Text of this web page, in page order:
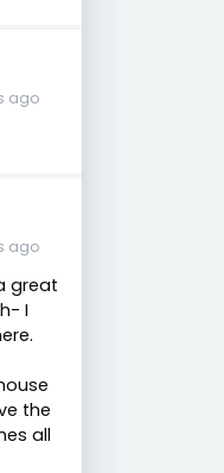
ago
ago
great
I
the
all